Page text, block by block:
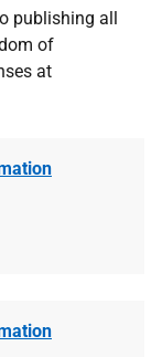
publishing all
of
at